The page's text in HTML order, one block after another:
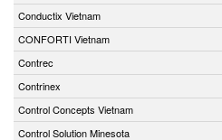
Conductix Vietnam
CONFORTI Vietnam
Contrec
Contrinex
Control Concepts Vietnam
Control Solution Minesota